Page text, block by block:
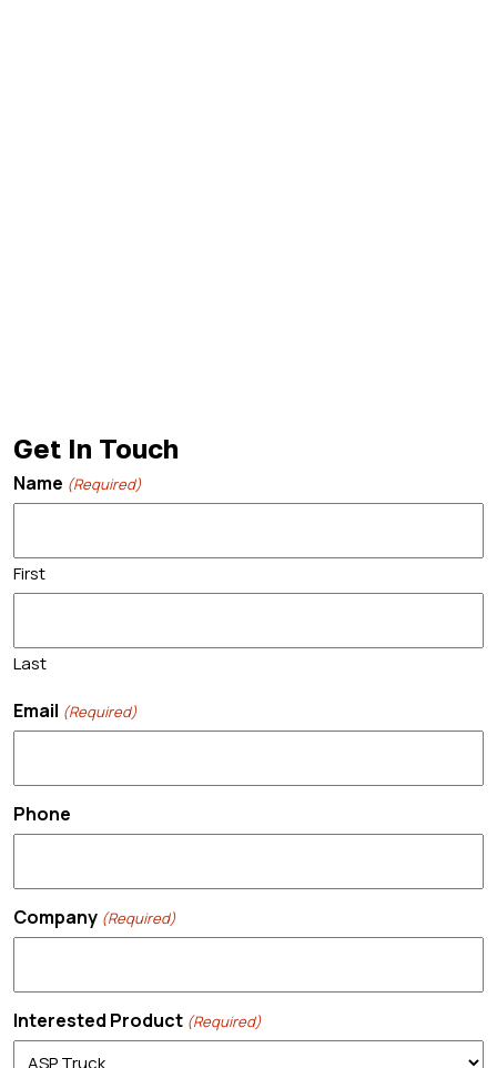
Get In Touch
Name (Required)
First
Last
Email (Required)
Phone
Company (Required)
Interested Product (Required)